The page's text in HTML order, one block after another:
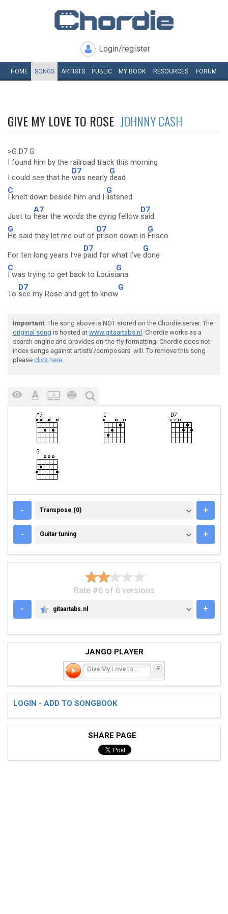
Login/register
HOME SONGS ARTISTS PUBLIC MY BOOK RESOURCES FORUM
GIVE MY LOVE TO ROSE JOHNNY CASH
>G D7 G
I found him by the railroad track this morning
I could see that he
D7
was nearly
G
dead
C
I knelt down beside him and I
G
listened
Just to
A7
hear the words the dying fellow
D7
said
G
He said they let me out of
D7
prison down in
G
Frisco
For ten long years I've
D7
paid for what I've
G
done
C
I was trying to get back to Louisi
G
ana
To
D7
see my Rose and get to know
G
Important: The song above is NOT stored on the Chordie server. The
original song is hosted at www.gitaartabs.nl . Chordie works as a
search engine and provides on-the-fly formatting. Chordie does not
index songs against artists'/composers' will. To remove this song
please click here.
- TRANSPOSE (0)
Transpose (0) +
- GUITAR TUNING
Guitar tuning +
Rate #6 of 6 versions
-
GITAARTABS.NL
gitaartabs.nl +
JANGO PLAYER
LOGIN - ADD TO SONGBOOK
SHARE PAGE